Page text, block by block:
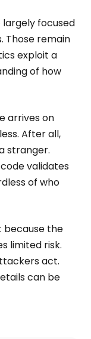
largely focused
Those remain
exploit a
of how
arrives on
After all,
stranger.
validates
of who
because the
limited risk.
act.
can be